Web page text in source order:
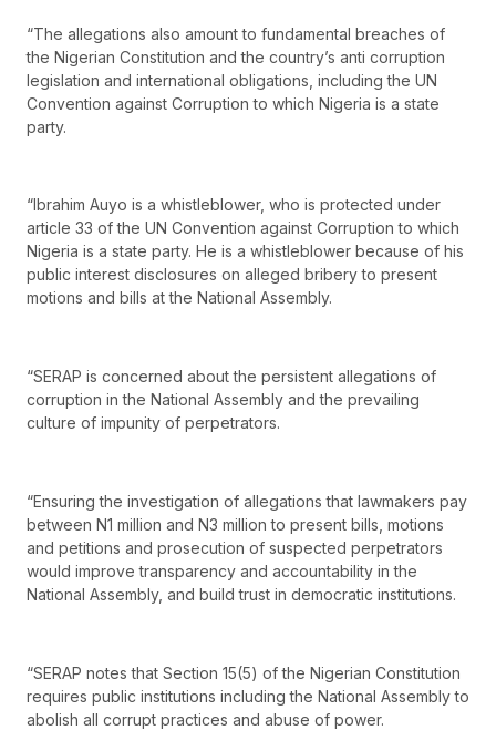
“The allegations also amount to fundamental breaches of
the Nigerian Constitution and the country’s anti corruption
legislation and international obligations, including the UN
Convention against Corruption to which Nigeria is a state
party.
“Ibrahim Auyo is a whistleblower, who is protected under
article 33 of the UN Convention against Corruption to which
Nigeria is a state party. He is a whistleblower because of his
public interest disclosures on alleged bribery to present
motions and bills at the National Assembly.
“SERAP is concerned about the persistent allegations of
corruption in the National Assembly and the prevailing
culture of impunity of perpetrators.
“Ensuring the investigation of allegations that lawmakers pay
between N1 million and N3 million to present bills, motions
and petitions and prosecution of suspected perpetrators
would improve transparency and accountability in the
National Assembly, and build trust in democratic institutions.
“SERAP notes that Section 15(5) of the Nigerian Constitution
requires public institutions including the National Assembly to
abolish all corrupt practices and abuse of power.